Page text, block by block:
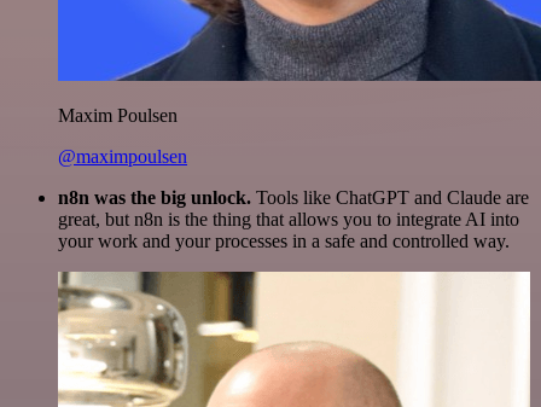
Maxim Poulsen
@maximpoulsen
n8n was the big unlock. Tools like ChatGPT and Claude are
great, but n8n is the thing that allows you to integrate AI into
your work and your processes in a safe and controlled way.